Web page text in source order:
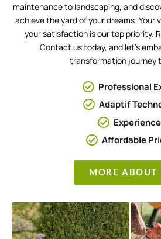
maintenance to landscaping, and
achieve the yard of your dreams. Your
your satisfaction is our top priority.
Contact us today, and let’s
transformation journey
Professional
Adaptif
Affordable
MORE ABOUT